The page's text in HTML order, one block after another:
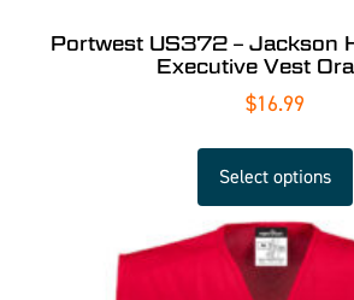
Portwest US372 – Jackson
Executive Vest
$16.99
Select options